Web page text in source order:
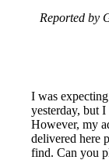
Reported by
I was
yesterday, but
However, my
delivered here
find. Can you